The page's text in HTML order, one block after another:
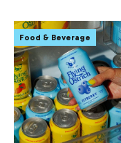
Food & Beverage